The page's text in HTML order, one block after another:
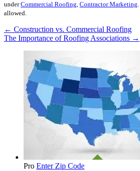
underCommercial Roofing, Contractor Marketing.
allowed.
← Construction vs. Commercial Roofing
The Importance of Roofing Associations →
Pro Enter Zip Code